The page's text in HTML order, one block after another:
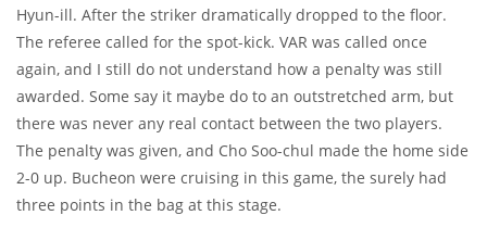
Hyun-ill. After the striker dramatically dropped to the floor.
The referee called for the spot-kick. VAR was called once
again, and I still do not understand how a penalty was still
awarded. Some say it maybe do to an outstretched arm, but
there was never any real contact between the two players.
The penalty was given, and Cho Soo-chul made the home side
2-0 up. Bucheon were cruising in this game, the surely had
three points in the bag at this stage.